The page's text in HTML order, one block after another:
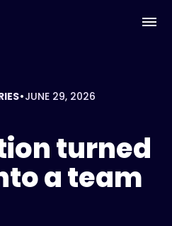
•JUNE 29, 2026
turned
a team